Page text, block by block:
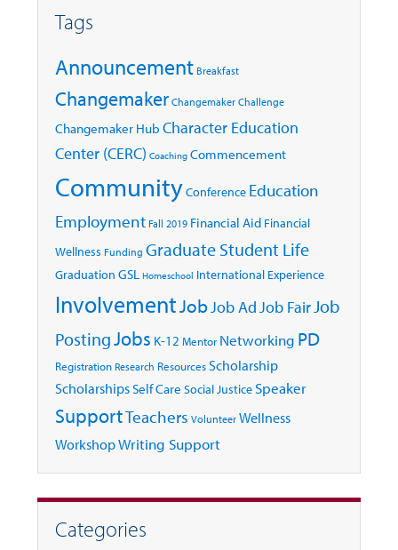
Tags
Announcement Breakfast
Changemaker Changemaker Challenge
Changemaker Hub Character Education
Center (CERC) Coaching Commencement
CommunityConference Education
Employment Fall 2019 Financial Aid Financial
Wellness Funding Graduate Student Life
Graduation GSL Homeschool International Experience
InvolvementJobJob AdJob FairJob
PostingJobs K-12 Mentor Networking PD
Registration Research Resources Scholarship
ScholarshipsSelf Care Social Justice Speaker
SupportTeachers Volunteer Wellness
WorkshopWriting Support
Categories